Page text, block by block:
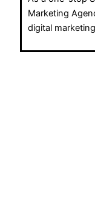
Marketing
digital